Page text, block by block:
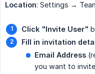
Location: Settings →
Click "Invite User"
Fill in invitation
Email Address
you want to invite